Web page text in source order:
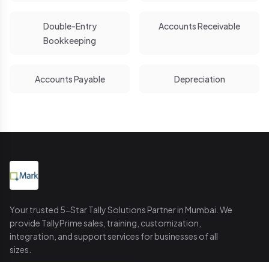
Double-Entry
Bookkeeping
Accounts Receivable
Accounts Payable Depreciation
Your trusted 5-Star Tally Solutions Partner in Mumbai. We
provide TallyPrime sales, training, customization,
integration, and support services for businesses of all
sizes.